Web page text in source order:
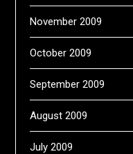
November 2009
October 2009
September 2009
August 2009
July 2009